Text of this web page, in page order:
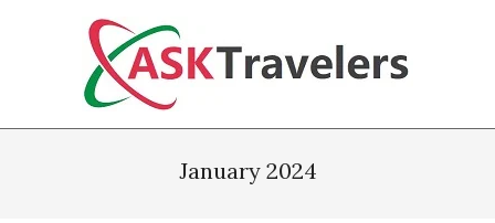
Ask
January 2024